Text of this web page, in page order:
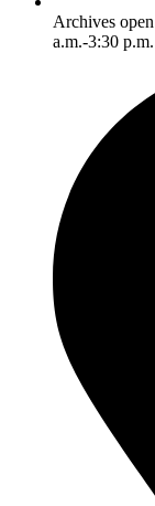
Archives
a.m.-3:30 p.m.